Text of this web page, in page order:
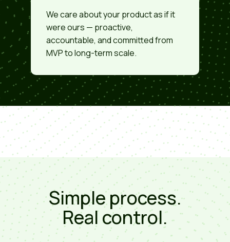
We care about your product as if it
were ours — proactive,
accountable, and committed from
MVP to long-term scale.
Simple process.
Real control.